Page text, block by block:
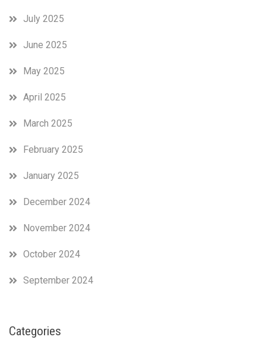
July 2025
June 2025
May 2025
April 2025
March 2025
February 2025
January 2025
December 2024
November 2024
October 2024
September 2024
Categories